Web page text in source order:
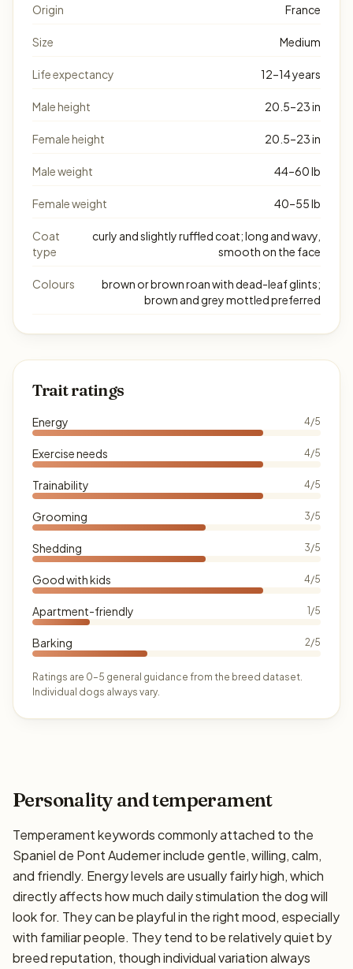
Origin France
Size Medium
Life expectancy 12–14 years
Male height 20.5–23 in
Female height 20.5–23 in
Male weight 44–60 lb
Female weight 40–55 lb
Coat
type
curly and slightly ruffled coat; long and wavy,
smooth on the face
Colours
brown or brown roan with dead-leaf glints;
brown and grey mottled preferred
Trait ratings
Energy 4/5
Exercise needs 4/5
Trainability 4/5
Grooming 3/5
Shedding 3/5
Good with kids 4/5
Apartment-friendly 1/5
Barking 2/5
Ratings are 0–5 general guidance from the breed dataset.
Individual dogs always vary.
Personality and temperament
Temperament keywords commonly attached to the
Spaniel de Pont Audemer include gentle, willing, calm,
and friendly. Energy levels are usually fairly high, which
directly affects how much daily stimulation the dog will
look for. They can be playful in the right mood, especially
with familiar people. They tend to be relatively quiet by
breed reputation, though individual variation always